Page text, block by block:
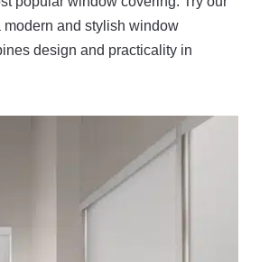
modern and stylish window
design and practicality in